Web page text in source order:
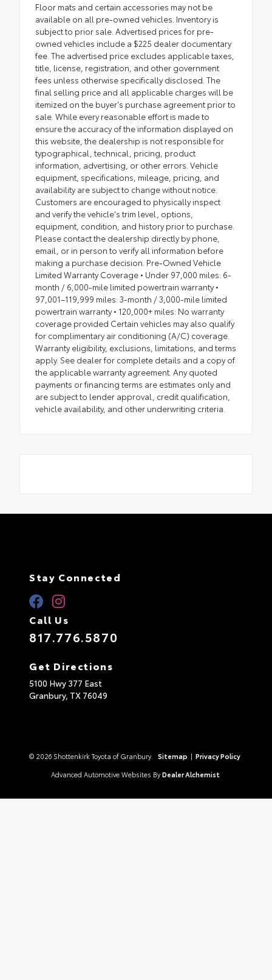
Floor mats and certain accessories may not be
available on all pre-owned vehicles. Inventory is
subject to prior sale. Advertised prices for pre-
owned vehicles include a $225 dealer documentary
fee. The advertised price excludes applicable taxes,
title, license, registration, and other government
fees unless otherwise specifically disclosed. The
final selling price and all applicable charges will be
itemized on the buyer's purchase agreement prior to
sale. While every reasonable effort is made to
ensure the accuracy of the information displayed on
this website, the dealership is not responsible for
typographical, technical, pricing, product
information, advertising, or other errors. Vehicle
equipment, specifications, mileage, pricing, and
availability are subject to change without notice.
Customers are encouraged to physically inspect
and verify the vehicle's trim level, options,
equipment, condition, and history prior to purchase.
Please contact the dealership directly by phone,
email, or in person to verify all information before
making a purchase decision. Pre-Owned Vehicle
Limited Warranty Coverage • Under 97,000 miles: 6-
month / 6,000-mile limited powertrain warranty •
97,001–119,999 miles: 3-month / 3,000-mile limited
powertrain warranty • 120,000+ miles: No warranty
coverage provided Certain vehicles may also qualify
for complimentary air conditioning (A/C) coverage.
Warranty eligibility, exclusions, limitations, and terms
apply. See dealer for complete details and a copy of
the applicable warranty agreement. Any quoted
payments or financing terms are estimates only and
are subject to lender approval, credit qualification,
vehicle availability, and other underwriting criteria.
Stay Connected
Call Us
817.776.5870
Get Directions
5100 Hwy 377 East
Granbury, TX 76049
© 2026 Shottenkirk Toyota of Granbury. Sitemap | Privacy Policy
Advanced Automotive Websites By Dealer Alchemist